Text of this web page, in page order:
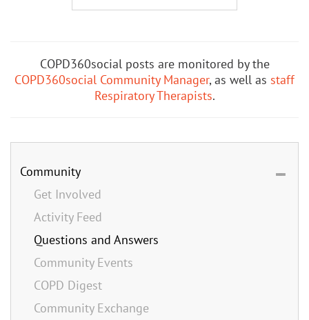
COPD360social posts are monitored by the
COPD360social Community Manager, as well as staff
Respiratory Therapists.
Community
Get Involved
Activity Feed
Questions and Answers
Community Events
COPD Digest
Community Exchange